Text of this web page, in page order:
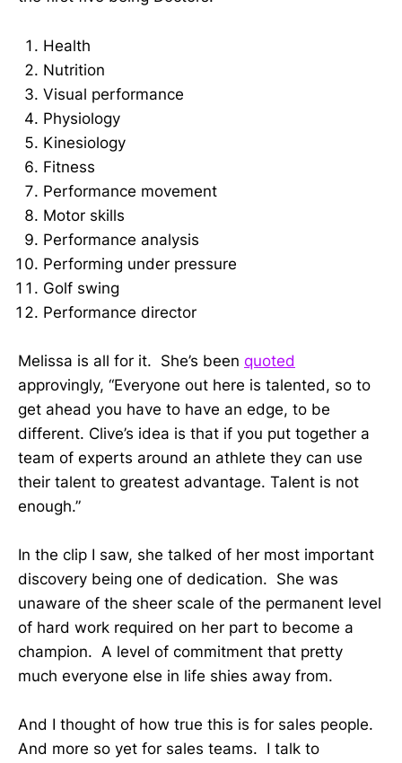
Health
Nutrition
Visual performance
Physiology
Kinesiology
Fitness
Performance movement
Motor skills
Performance analysis
Performing under pressure
Golf swing
Performance director
Melissa is all for it. She’s been quoted
approvingly, “Everyone out here is talented, so to
get ahead you have to have an edge, to be
different. Clive’s idea is that if you put together a
team of experts around an athlete they can use
their talent to greatest advantage. Talent is not
enough.”
In the clip I saw, she talked of her most important
discovery being one of dedication. She was
unaware of the sheer scale of the permanent level
of hard work required on her part to become a
champion. A level of commitment that pretty
much everyone else in life shies away from.
And I thought of how true this is for sales people.
And more so yet for sales teams. I talk to